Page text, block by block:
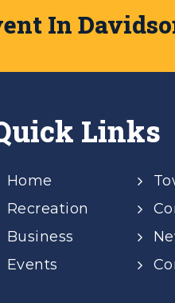
In
Links
Home
Recreation
Business
Events